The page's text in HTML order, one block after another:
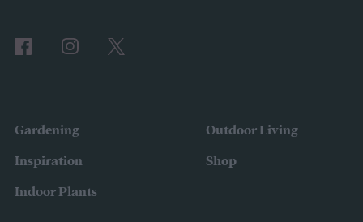
of 2024
Gardening
Inspiration
Indoor Plants
Outdoor Living
Shop